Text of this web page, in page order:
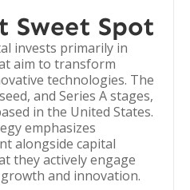
Sweet Spot
invests primarily in
aim to transform
technologies. The
and Series A stages,
in the United States.
emphasizes
alongside capital
they actively engage
and innovation.